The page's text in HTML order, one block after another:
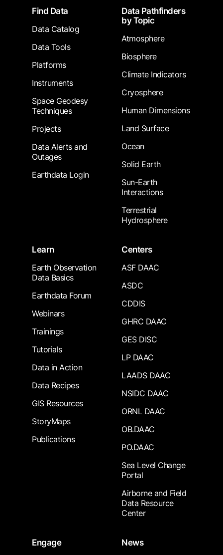
FooterFind Data
Data Catalog
Data Tools
Platforms
Instruments
Space Geodesy
Techniques
Projects
Data Alerts and
Outages
Earthdata Login
Data Pathfinders
by Topic
Atmosphere
Biosphere
Climate Indicators
Cryosphere
Human Dimensions
Land Surface
Ocean
Solid Earth
Sun-Earth
Interactions
Terrestrial
Hydrosphere
Learn
Earth Observation
Data Basics
Earthdata Forum
Webinars
Trainings
Tutorials
Data in Action
Data Recipes
GIS Resources
StoryMaps
Publications
Centers
ASF DAAC
ASDC
CDDIS
GHRC DAAC
GES DISC
LP DAAC
LAADS DAAC
NSIDC DAAC
ORNL DAAC
OB.DAAC
PO.DAAC
Sea Level Change
Portal
Airborne and Field
Data Resource
Center
Engage
News